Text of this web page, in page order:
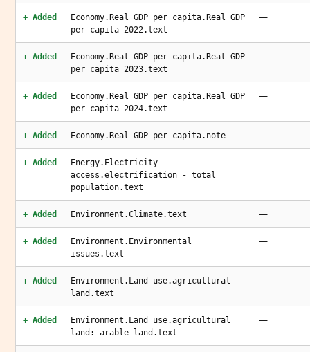
+ Added
Economy.Real GDP per capita.Real GDP
per capita 2022.text
—
+ Added
Economy.Real GDP per capita.Real GDP
per capita 2023.text
—
+ Added
Economy.Real GDP per capita.Real GDP
per capita 2024.text
—
+ Added Economy.Real GDP per capita.note —
+ Added
Energy.Electricity
access.electrification - total
population.text
—
+ Added Environment.Climate.text —
+ Added
Environment.Environmental
issues.text
—
+ Added
Environment.Land use.agricultural
land.text
—
+ Added
Environment.Land use.agricultural
land: arable land.text
—